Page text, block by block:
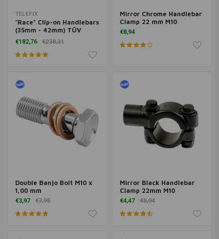
TELEFIX
"Race" Clip-on Handlebars
(35mm - 42mm) TÜV
Approved
€182,76 €238,31
Mirror Chrome Handlebar
Clamp 22 mm M10
€8,94
Double Banjo Bolt M10 x
1,00 mm
€3,97 €7,95
Mirror Black Handlebar
Clamp 22mm M10
€4,47 €8,94